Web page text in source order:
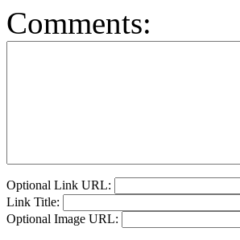
Comments:
Optional Link URL:
Link Title:
Optional Image URL: